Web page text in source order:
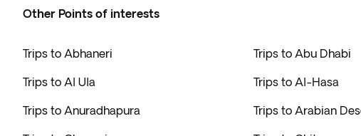
Other Points of interests
Trips to Abhaneri Trips to Abu Dhabi
Trips to Al Ula Trips to Al-Hasa
Trips to Anuradhapura Trips to Arabian